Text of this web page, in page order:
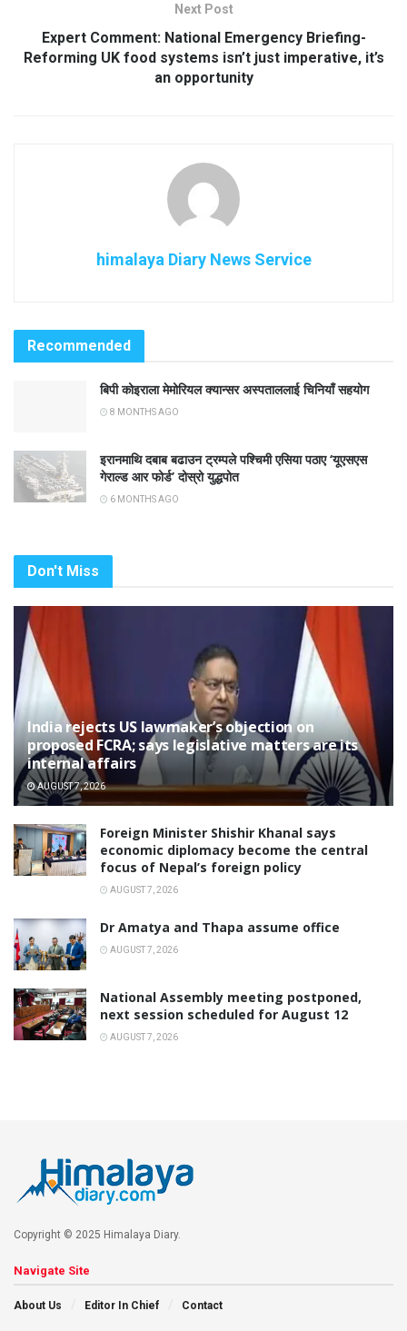
Next Post
Expert Comment: National Emergency Briefing-
Reforming UK food systems isn’t just imperative, it’s
an opportunity
himalaya Diary News Service
Recommended
बिपी कोइराला मेमोरियल क्यान्सर अस्पताललाई चिनियाँ सहयोग
8 MONTHS AGO
इरानमाथि दबाब बढाउन ट्रम्पले पश्चिमी एसिया पठाए ‘यूएसएस
गेराल्ड आर फोर्ड’ दोस्रो युद्धपोत
6 MONTHS AGO
Don't Miss
India rejects US lawmaker’s objection on
proposed FCRA; says legislative matters are its
internal affairs
AUGUST 7, 2026
Foreign Minister Shishir Khanal says
economic diplomacy become the central
focus of Nepal’s foreign policy
AUGUST 7, 2026
Dr Amatya and Thapa assume office
AUGUST 7, 2026
National Assembly meeting postponed,
next session scheduled for August 12
AUGUST 7, 2026
Copyright © 2025 Himalaya Diary.
Navigate Site
About Us Editor In Chief Contact